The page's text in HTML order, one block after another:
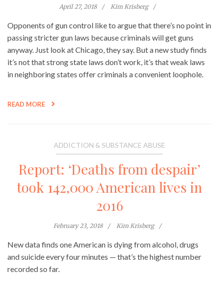
April 27, 2018 Kim Krisberg
Opponents of gun control like to argue that there’s no point in
passing stricter gun laws because criminals will get guns
anyway. Just look at Chicago, they say. But a new study finds
it’s not that strong state laws don’t work, it’s that weak laws
in neighboring states offer criminals a convenient loophole.
READ MORE
ADDICTION & SUBSTANCE ABUSE
Report: ‘Deaths from despair’
took 142,000 American lives in
2016
February 23, 2018 Kim Krisberg
New data finds one American is dying from alcohol, drugs
and suicide every four minutes — that’s the highest number
recorded so far.